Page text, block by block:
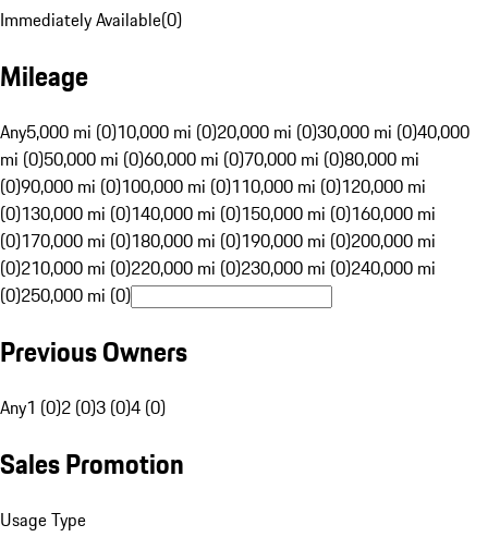
Immediately Available(0)
Mileage
Any5,000 mi (0)10,000 mi (0)20,000 mi (0)30,000 mi (0)40,000
mi (0)50,000 mi (0)60,000 mi (0)70,000 mi (0)80,000 mi
(0)90,000 mi (0)100,000 mi (0)110,000 mi (0)120,000 mi
(0)130,000 mi (0)140,000 mi (0)150,000 mi (0)160,000 mi
(0)170,000 mi (0)180,000 mi (0)190,000 mi (0)200,000 mi
(0)210,000 mi (0)220,000 mi (0)230,000 mi (0)240,000 mi
(0)250,000 mi (0)
Previous Owners
Any1 (0)2 (0)3 (0)4 (0)
Sales Promotion
Usage Type